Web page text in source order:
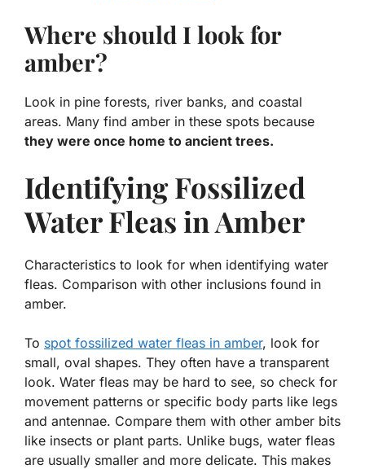
Where should I look for
amber?
Look in pine forests, river banks, and coastal
areas. Many find amber in these spots because
they were once home to ancient trees.
Identifying Fossilized
Water Fleas in Amber
Characteristics to look for when identifying water
fleas. Comparison with other inclusions found in
amber.
To spot fossilized water fleas in amber, look for
small, oval shapes. They often have a transparent
look. Water fleas may be hard to see, so check for
movement patterns or specific body parts like legs
and antennae. Compare them with other amber bits
like insects or plant parts. Unlike bugs, water fleas
are usually smaller and more delicate. This makes